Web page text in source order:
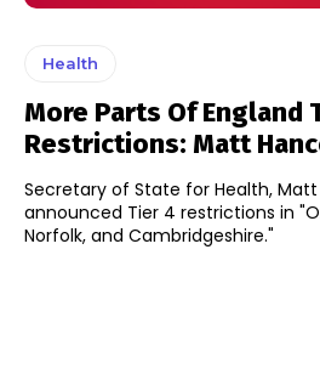
Health
More Parts Of England
Restrictions: Matt
Secretary of State for Health,
announced Tier 4 restrictions in
Norfolk, and Cambridgeshire."